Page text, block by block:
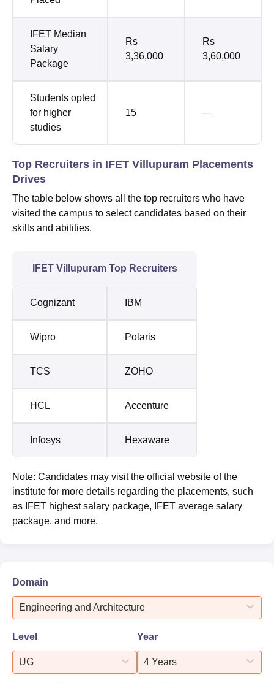
IFET Median
Salary
Package
Rs
3,36,000
Rs
3,60,000
Students opted
for higher
studies
15 —
Top Recruiters in IFET Villupuram Placements
Drives
The table below shows all the top recruiters who have
visited the campus to select candidates based on their
skills and abilities.
IFET Villupuram Top Recruiters
Cognizant IBM
Wipro Polaris
TCS ZOHO
HCL Accenture
Infosys Hexaware
Note: Candidates may visit the official website of the
institute for more details regarding the placements, such
as IFET highest salary package, IFET average salary
package, and more.
Domain
Engineering and Architecture
Level
UG
Year
4 Years